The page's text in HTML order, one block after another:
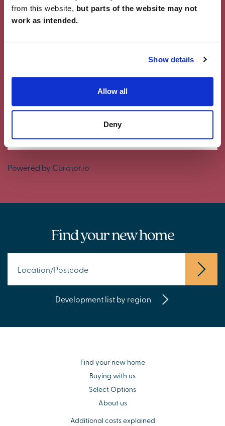
from this website, but parts of the website may not
work as intended.
Show details
Allow all
Deny
Why not share your own photos on Instagram
£100 White Company voucher. Visit ourFacebook
for terms and conditions.
#CharlesChurchLife
Powered by Curator.io
Find your new home
Development list by region
Find your new home
Buying with us
Select Options
About us
Additional costs explained